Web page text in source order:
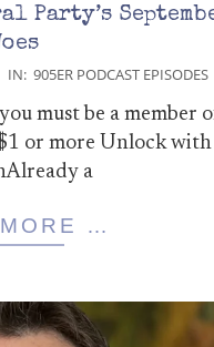
Party’s
IN: 905ER PODCAST EPISODES
must be a member
or more Unlock with
a
…